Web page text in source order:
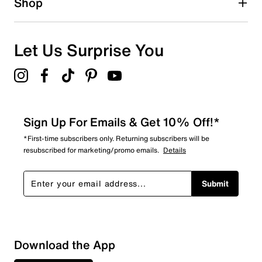
Let Us Surprise You
Sign Up For Emails & Get 10% Off!*
*First-time subscribers only. Returning subscribers will be
resubscribed for marketing/promo emails. Details
Submit
Download the App